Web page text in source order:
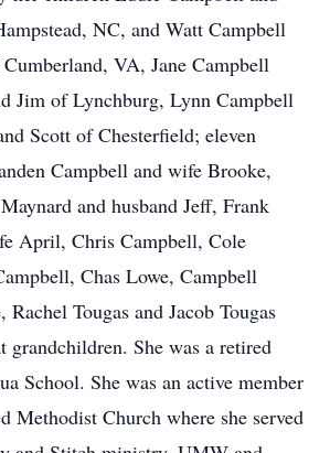
NC, and Watt Campbell
VA, Jane Campbell
Jim of Lynchburg, Lynn Campbell
Scott of Chesterfield; eleven
Campbell and wife Brooke,
and husband Jeff, Frank
April, Chris Campbell, Cole
Chas Lowe, Campbell
Tougas and Jacob Tougas
grandchildren. She was a retired
School. She was an active member
Methodist Church where she served